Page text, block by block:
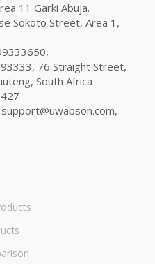
11 Garki Abuja.
Sokoto Street, Area 1,
76 Straight Street,
South Africa